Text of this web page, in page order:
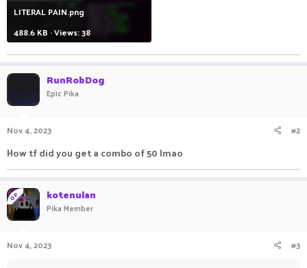
LITERAL PAIN.png
488.6 KB · Views: 38
RunRobDog
Epic Pika
Nov 4, 2023 #2
How tf did you get a combo of 50 lmao
OP kotenulan
Pika Member
Nov 4, 2023 #3